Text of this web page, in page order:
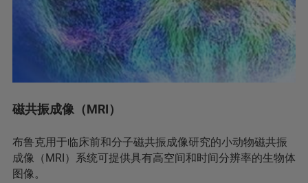
磁共振成像（MRI）
布鲁克用于临床前和分子磁共振成像研究的小动物磁共振
成像（MRI）系统可提供具有高空间和时间分辨率的生物体
图像。